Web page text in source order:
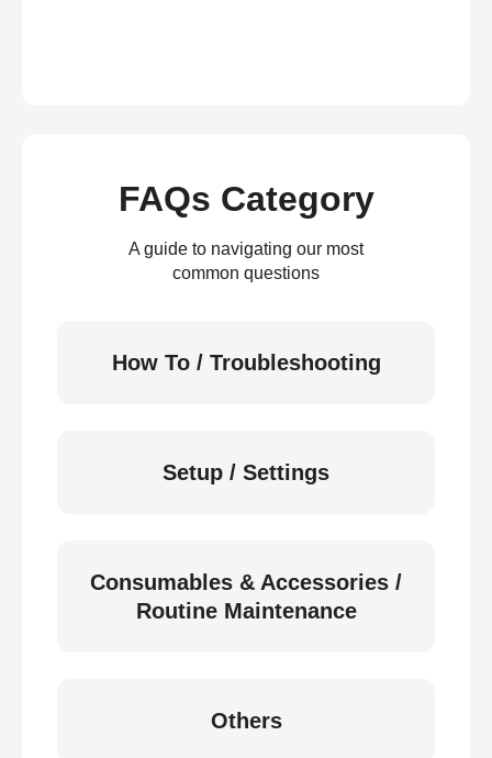
FAQs Category
A guide to navigating our most
common questions
How To / Troubleshooting
Setup / Settings
Consumables & Accessories /
Routine Maintenance
Others